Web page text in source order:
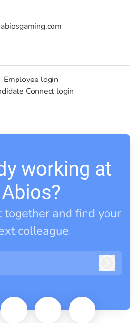
abiosgaming.com
Employee login
Connect login
working at
Abios?
together and find your
colleague.